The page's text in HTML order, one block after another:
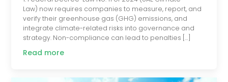
Law) now requires companies to measure, report, and
verify their greenhouse gas (GHG) emissions, and
integrate climate-related risks into governance and
strategy. Non-compliance can lead to penalties […]
Read more